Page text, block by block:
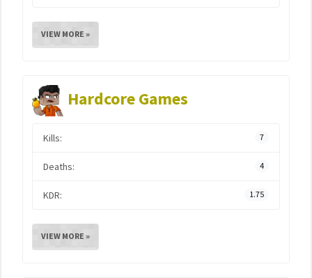
VIEW MORE »
Hardcore Games
Kills: 7
Deaths: 4
KDR: 1.75
VIEW MORE »